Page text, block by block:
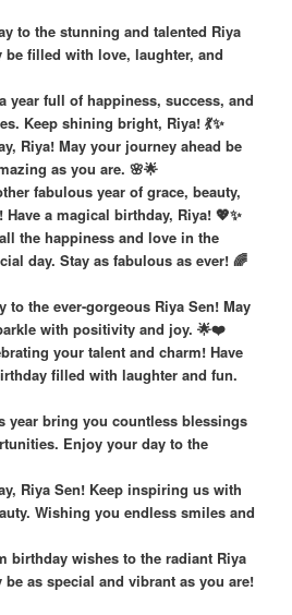
to the stunning and talented Riya
be filled with love, laughter, and
year full of happiness, success, and
Keep shining bright, Riya! 💃✨
Riya! May your journey ahead be
as you are. 🌸🌟
fabulous year of grace, beauty,
a magical birthday, Riya! 💖✨
the happiness and love in the
day. Stay as fabulous as ever! 🌈
to the ever-gorgeous Riya Sen! May
with positivity and joy. 🌟❤️
your talent and charm! Have
filled with laughter and fun.
year bring you countless blessings
Enjoy your day to the
Riya Sen! Keep inspiring us with
Wishing you endless smiles and
birthday wishes to the radiant Riya
be as special and vibrant as you are!